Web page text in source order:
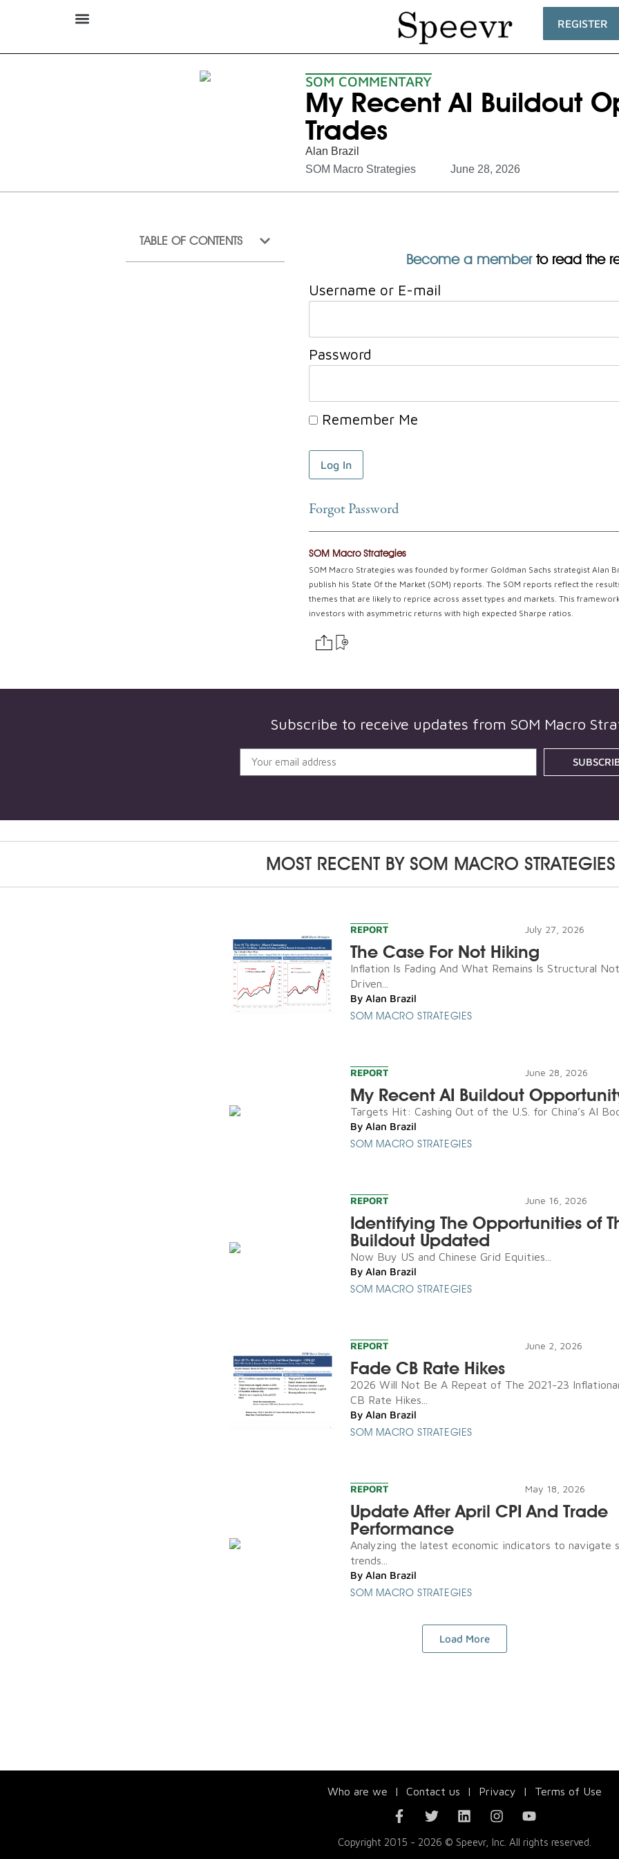
REGISTER
SOM COMMENTARY
My Recent AI Buildout
Trades
Alan Brazil
SOM Macro Strategies
June 28, 2026
TABLE OF CONTENTS
Become a memberto read the
Username or E-mail
Password
Remember Me
Forgot Password
SOM Macro Strategies
SOM Macro Strategies was founded by former Goldman Sachs strategist Alan
publish his State Of the Market (SOM) reports. The SOM reports reflect the
themes that are likely to reprice across asset types and markets. This
investors with asymmetric returns with high expected Sharpe ratios.
Subscribe to receive updates from SOM Macro
MOST RECENT BYSOM MACRO STRATEGIES
REPORT July 27, 2026
The Case For Not Hiking
Inflation Is Fading And What Remains Is Structural
Driven...
By Alan Brazil
SOM MACRO STRATEGIES
REPORT June 28, 2026
My Recent AI Buildout
Targets Hit: Cashing Out of the U.S. for China’s AI
By Alan Brazil
SOM MACRO STRATEGIES
REPORT June 16, 2026
Identifying The Opportunities of
Buildout Updated
Now Buy US and Chinese Grid Equities...
By Alan Brazil
SOM MACRO STRATEGIES
REPORT June 2, 2026
Fade CB Rate Hikes
2026 Will Not Be A Repeat of The 2021-23
CB Rate Hikes...
By Alan Brazil
SOM MACRO STRATEGIES
REPORT May 18, 2026
Update After April CPI And Trade
Performance
Analyzing the latest economic indicators to navigate
trends...
By Alan Brazil
SOM MACRO STRATEGIES
Load More
Who are we | Contact us | Privacy | Terms of Use
Copyright 2015 - 2026 © Speevr, Inc. All rights reserved.